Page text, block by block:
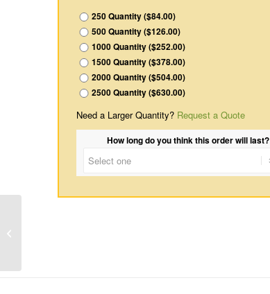
250 Quantity ($84.00)
500 Quantity ($126.00)
1000 Quantity ($252.00)
1500 Quantity ($378.00)
2000 Quantity ($504.00)
2500 Quantity ($630.00)
Need a Larger Quantity? Request a Quote
How long do you think this order will last?